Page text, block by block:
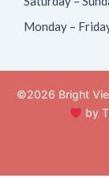
Monday –
©2026 Bright
by